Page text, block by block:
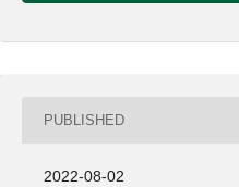
PUBLISHED
2022-08-02